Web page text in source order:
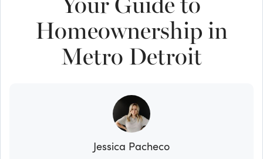
Your Guide to
Homeownership in
Metro Detroit
Jessica Pacheco